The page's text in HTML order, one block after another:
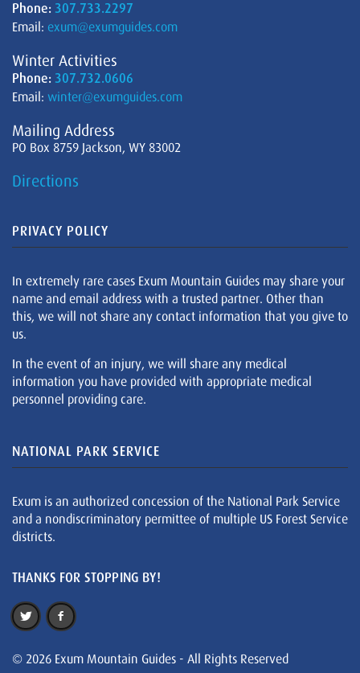
Phone: 307.733.2297
Email: exum@exumguides.com
Winter Activities
Phone: 307.732.0606
Email: winter@exumguides.com
Mailing Address
PO Box 8759 Jackson, WY 83002
Directions
PRIVACY POLICY
In extremely rare cases Exum Mountain Guides may share your
name and email address with a trusted partner. Other than
this, we will not share any contact information that you give to
us.
In the event of an injury, we will share any medical
information you have provided with appropriate medical
personnel providing care.
NATIONAL PARK SERVICE
Exum is an authorized concession of the National Park Service
and a nondiscriminatory permittee of multiple US Forest Service
districts.
THANKS FOR STOPPING BY!
© 2026 Exum Mountain Guides - All Rights Reserved